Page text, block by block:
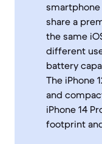
share a
the same
different
battery
The iPhone
and
iPhone 14
footprint